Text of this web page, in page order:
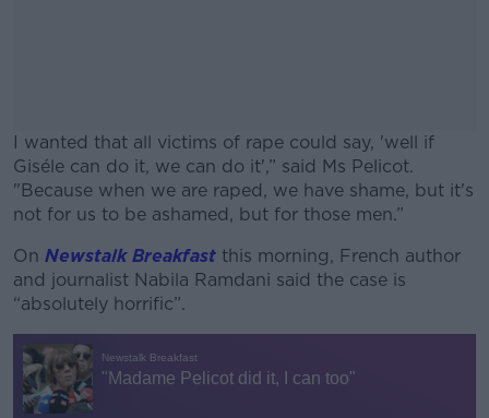
I wanted that all victims of rape could say, 'well if
Giséle can do it, we can do it',” said Ms Pelicot.
"Because when we are raped, we have shame, but it's
not for us to be ashamed, but for those men.”
#AD
Learn more
On Newstalk Breakfast this morning, French author
and journalist Nabila Ramdani said the case is
“absolutely horrific”.